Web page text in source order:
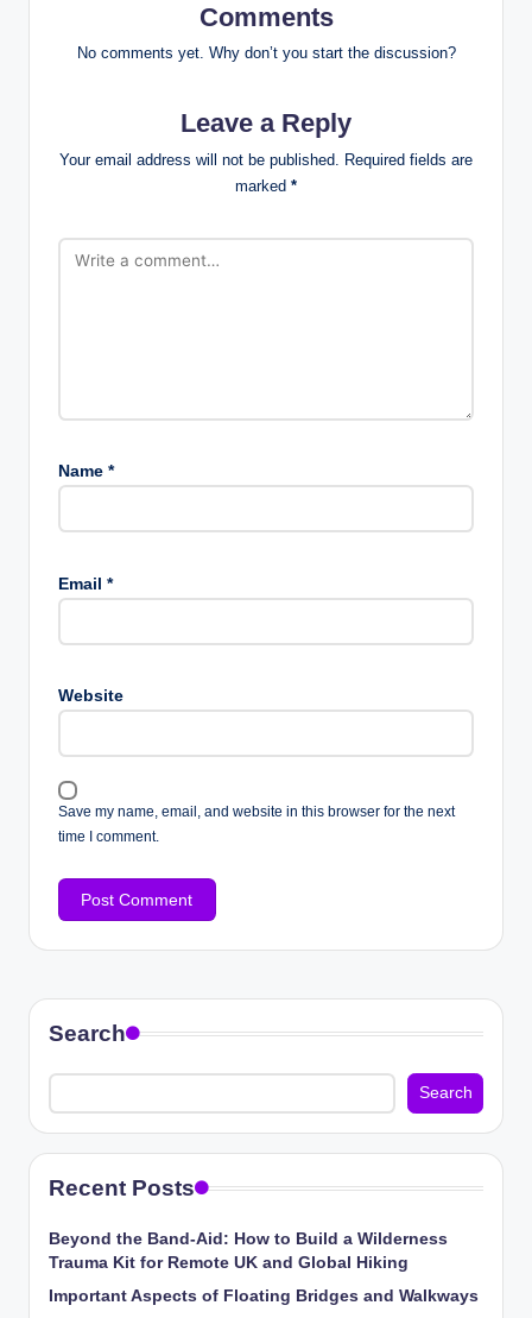
Comments
No comments yet. Why don’t you start the discussion?
Leave a Reply
Your email address will not be published. Required fields are
marked *
Name *
Email *
Website
Save my name, email, and website in this browser for the next
time I comment.
Search
Search
Recent Posts
Beyond the Band-Aid: How to Build a Wilderness
Trauma Kit for Remote UK and Global Hiking
Important Aspects of Floating Bridges and Walkways